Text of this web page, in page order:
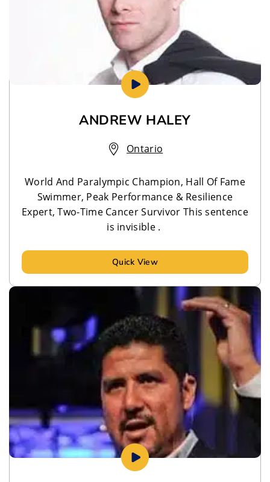
ANDREW HALEY
Ontario
World And Paralympic Champion, Hall Of Fame
Swimmer, Peak Performance & Resilience
Expert, Two-Time Cancer Survivor This sentence
is invisible .
Quick View